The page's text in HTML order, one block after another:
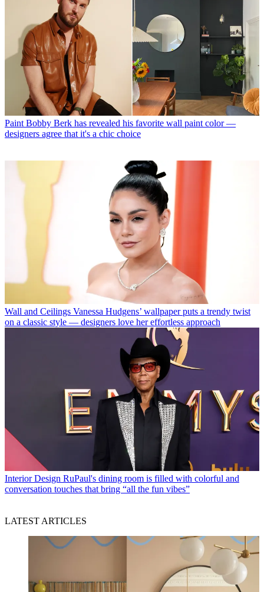
Paint Bobby Berk has revealed his favorite wall paint color —
designers agree that it's a chic choice
Wall and Ceilings Vanessa Hudgens’ wallpaper puts a trendy twist
on a classic style — designers love her effortless approach
Interior Design RuPaul's dining room is filled with colorful and
conversation touches that bring “all the fun vibes”
LATEST ARTICLES